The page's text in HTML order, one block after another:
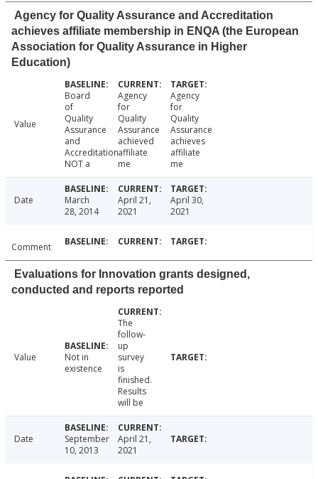
Agency for Quality Assurance and Accreditation
achieves affiliate membership in ENQA (the European
Association for Quality Assurance in Higher
Education)
Value
Board
of
Quality
Assurance
and
Accreditation
NOT a
Agency
for
Quality
Assurance
achieved
affiliate
me
Agency
for
Quality
Assurance
achieves
affiliate
me
Date
March
28, 2014
April 21,
2021
April 30,
2021
Comment
Evaluations for Innovation grants designed,
conducted and reports reported
Value
Not in
existence
The
follow-
up
survey
is
finished.
Results
will be
Date
September
10, 2013
April 21,
2021